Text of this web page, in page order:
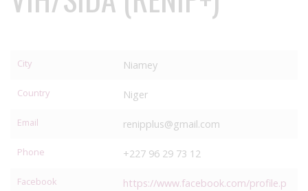
City Niamey
Country Niger
Email renipplus@gmail.com
Phone +227 96 29 73 12
Facebook
https://www.facebook.com/profile.p